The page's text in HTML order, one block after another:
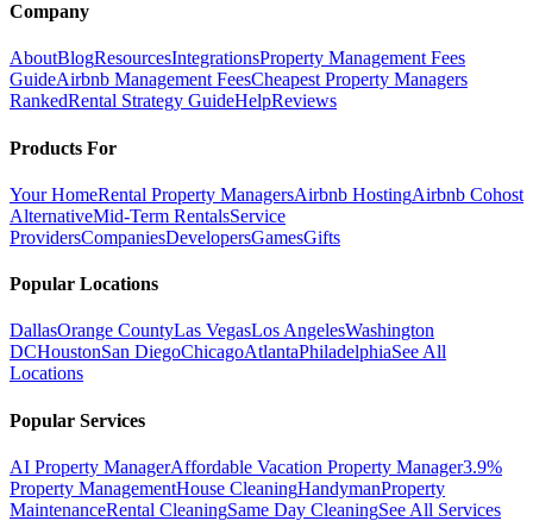
Company
AboutBlogResourcesIntegrationsProperty Management Fees
GuideAirbnb Management FeesCheapest Property Managers
RankedRental Strategy GuideHelpReviews
Products For
Your HomeRental Property ManagersAirbnb HostingAirbnb Cohost
AlternativeMid-Term RentalsService
ProvidersCompaniesDevelopersGamesGifts
Popular Locations
DallasOrange CountyLas VegasLos AngelesWashington
DCHoustonSan DiegoChicagoAtlantaPhiladelphiaSee All
Locations
Popular Services
AI Property ManagerAffordable Vacation Property Manager3.9%
Property ManagementHouse CleaningHandymanProperty
MaintenanceRental CleaningSame Day CleaningSee All Services